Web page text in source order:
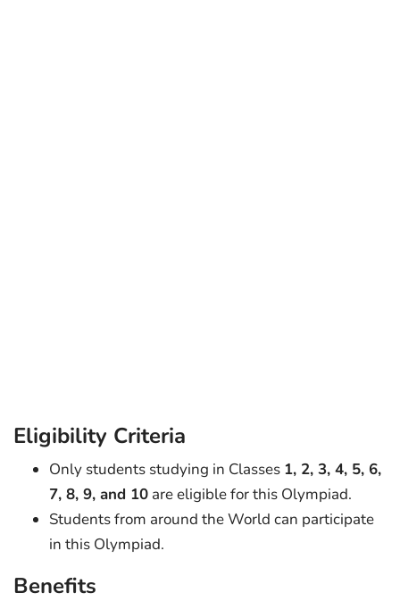
Eligibility Criteria
Only students studying in Classes 1, 2, 3, 4, 5, 6,
7, 8, 9, and 10 are eligible for this Olympiad.
Students from around the World can participate
in this Olympiad.
Benefits